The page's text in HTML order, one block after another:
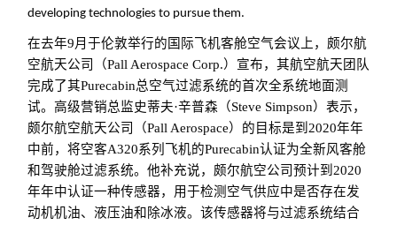
developing technologies to pursue them.
在去年9月于伦敦举行的国际飞机客舱空气会议上，颇尔航
空航天公司（Pall Aerospace Corp.）宣布，其航空航天团队
完成了其Purecabin总空气过滤系统的首次全系统地面测
试。高级营销总监史蒂夫·辛普森（Steve Simpson）表示，
颇尔航空航天公司（Pall Aerospace）的目标是到2020年年
中前，将空客A320系列飞机的Purecabin认证为全新风客舱
和驾驶舱过滤系统。他补充说，颇尔航空公司预计到2020
年年中认证一种传感器，用于检测空气供应中是否存在发
动机机油、液压油和除冰液。该传感器将与过滤系统结合